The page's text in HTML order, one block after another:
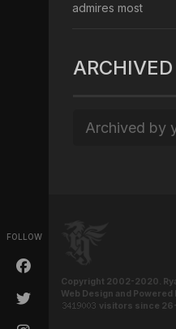
FOLLOW
admires most
ARCHIVED
Archived by
Copyright 2002-2020.
Web Design and Powered
visitors since